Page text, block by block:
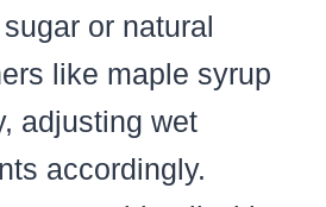
or natural
like maple syrup
adjusting wet
accordingly.